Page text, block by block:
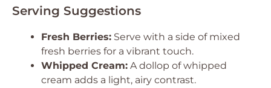
Serving Suggestions
Fresh Berries: Serve with a side of mixed
fresh berries for a vibrant touch.
Whipped Cream: A dollop of whipped
cream adds a light, airy contrast.